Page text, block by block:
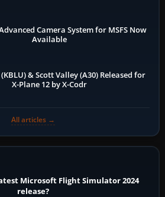
Camera System for MSFS Now
Available
& Scott Valley (A30) Released for
X-Plane 12 by X-Codr
All articles →
Microsoft Flight Simulator 2024
release?